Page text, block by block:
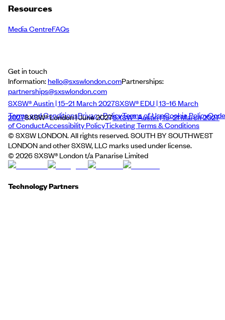
Resources
Media CentreFAQs
Get in touch
Information:hello@sxswlondon.comPartnerships:
partnerships@sxswlondon.com
SXSW® Austin | 15–21 March 2027SXSW® EDU | 13–16 March
2027SXSW® London | June 2027SXSW® Austin | 15–21 March 2027
Terms and ConditionsPrivacy PolicyTerms of UseCookie PolicyCode
of ConductAccessibility PolicyTicketing Terms & Conditions
© SXSW LONDON. All rights reserved. SOUTH BY SOUTHWEST
LONDON and other SXSW, LLC marks used under license.
© 2026SXSW® London t/a Panarise Limited
Technology Partners